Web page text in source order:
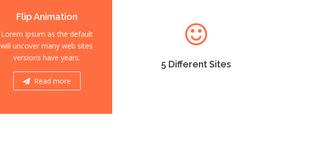
Fully Responsive
Flip Animation
Lorem Ipsum as the default
will uncover many web sites
versions have years.
Read more
5 Different Sites
Lorem Ipsum as the default
will uncover many web sites